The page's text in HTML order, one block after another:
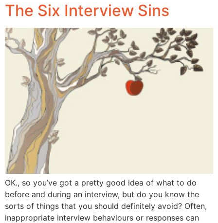
The Six Interview Sins
OK., so you’ve got a pretty good idea of what to do
before and during an interview, but do you know the
sorts of things that you should definitely avoid? Often,
inappropriate interview behaviours or responses can